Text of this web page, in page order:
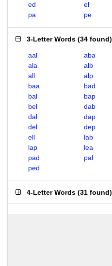
ed
el
pa
pe
3-Letter Words (34 found)
aal aba
ala
alb
all
alp
baa
bad
bal
bap
bel
dab
dal
dap
del
dep
ell
lab
lap
lea
pad
pal
ped
4-Letter Words (31 found)